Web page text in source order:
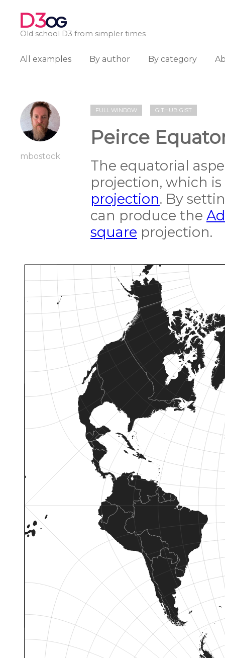
D3OG
Old school D3 from simpler times
All examples By author By category
mbostock
FULL WINDOW GITHUB GIST
Peirce
The equatorial
projection, which
projection. By
can produce the
square projection.